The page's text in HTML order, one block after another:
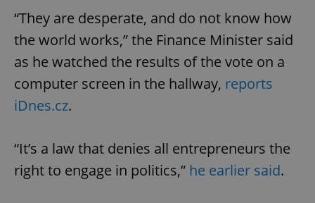
“They are desperate, and do not know how
the world works,” the Finance Minister said
as he watched the results of the vote on a
computer screen in the hallway, reports
iDnes.cz.
“It’s a law that denies all entrepreneurs the
right to engage in politics,” he earlier said.